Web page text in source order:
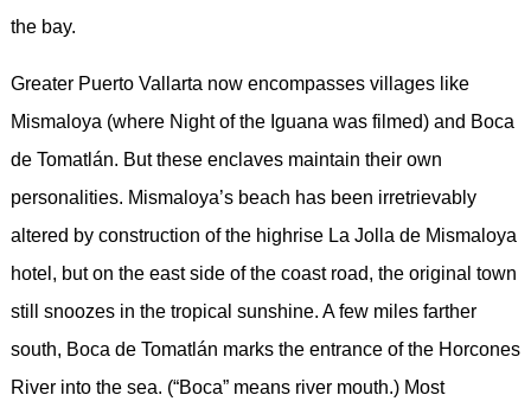
the bay.
Greater Puerto Vallarta now encompasses villages like
Mismaloya (where Night of the Iguana was filmed) and Boca
de Tomatlán. But these enclaves maintain their own
personalities. Mismaloya’s beach has been irretrievably
altered by construction of the highrise La Jolla de Mismaloya
hotel, but on the east side of the coast road, the original town
still snoozes in the tropical sunshine. A few miles farther
south, Boca de Tomatlán marks the entrance of the Horcones
River into the sea. (“Boca” means river mouth.) Most